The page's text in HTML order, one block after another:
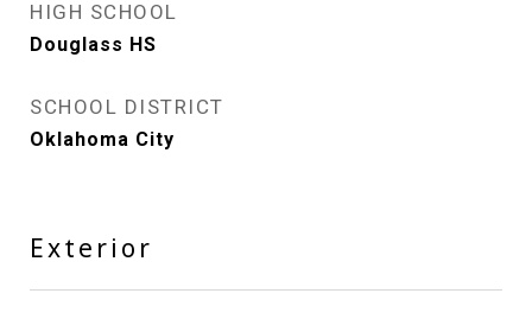
HIGH SCHOOL
Douglass HS
SCHOOL DISTRICT
Oklahoma City
Exterior